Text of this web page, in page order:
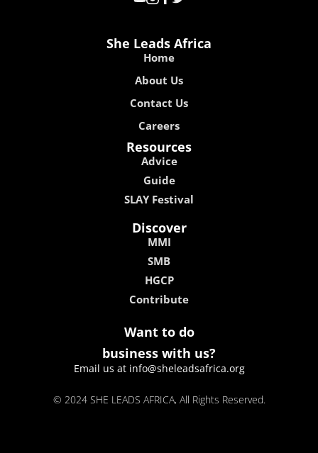
She Leads Africa
Home
About Us
Contact Us
Careers
Resources
Advice
Guide
SLAY Festival
Discover
MMI
SMB
HGCP
Contribute
Want to do
business with us?
Email us at info@sheleadsafrica.org
© 2024 SHE LEADS AFRICA, All Rights Reserved.